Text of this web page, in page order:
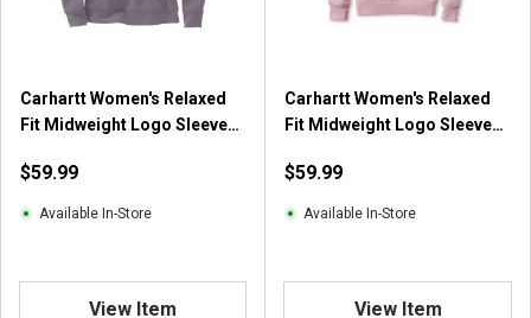
1
r
e
v
i
s
Carhartt Women's Relaxed
Fit Midweight Logo Sleeve
$59.99
Available In-Store
View Item
Carhartt Women's Relaxed
Fit Midweight Logo Sleeve
$59.99
Available In-Store
View Item